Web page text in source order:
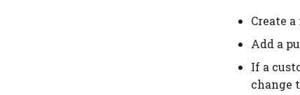
Create
Add a
If a
change